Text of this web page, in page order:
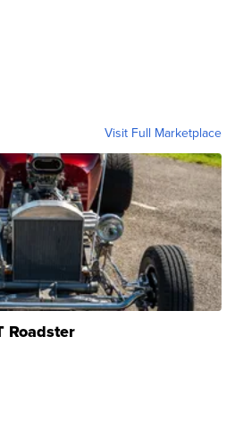
Visit Full Marketplace
Roadster